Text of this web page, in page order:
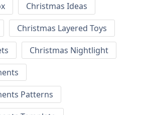
Christmas Ideas
Christmas Layered Toys
Christmas Nightlight
Patterns